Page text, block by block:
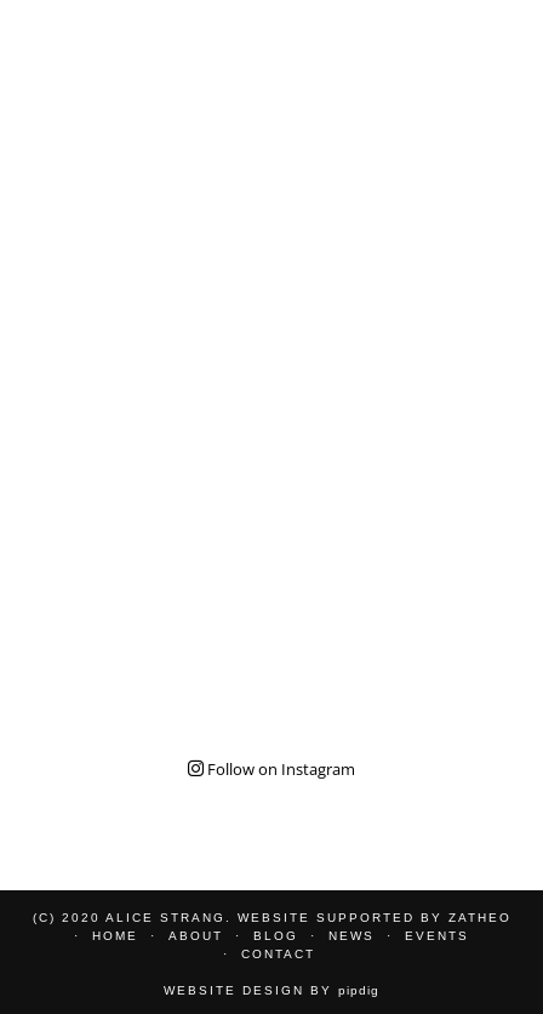
Follow on Instagram
(C) 2020 ALICE STRANG. WEBSITE SUPPORTED BY ZATHEO
HOME
ABOUT BLOG NEWS
EVENTS
CONTACT
WEBSITE DESIGN BY pipdig